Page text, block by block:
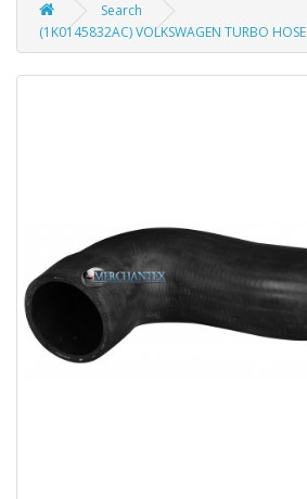
Search
(1K0145832AC) VOLKSWAGEN TURBO HOSE